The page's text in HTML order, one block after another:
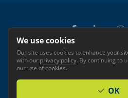
© 2026 GREATER
Privacy
Investor
We use cookies
Our site uses cookies to enhance your
with our privacy policy. By continuing to
our use of cookies.
OK